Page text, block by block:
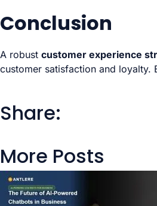
Conclusion
A robust customer experience
customer satisfaction and
Share:
More Posts